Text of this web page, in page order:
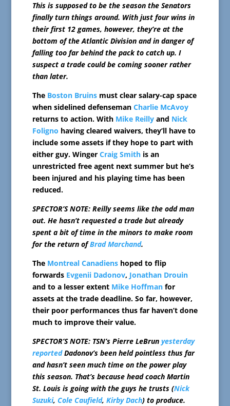
This is supposed to be the season the Senators
finally turn things around. With just four wins in
their first 12 games, however, they’re at the
bottom of the Atlantic Division and in danger of
falling too far behind the pack to catch up. I
suspect a trade could be coming sooner rather
than later.
The Boston Bruinsmust clear salary-cap space
when sidelined defenseman Charlie McAvoy
returns to action. With Mike Reillyand Nick
Foligno having cleared waivers, they’ll have to
include some assets if they hope to part with
either guy. Winger Craig Smithis an
unrestricted free agent next summer but he’s
been injured and his playing time has been
reduced.
SPECTOR’S NOTE: Reilly seems like the odd man
out. He hasn’t requested a trade but already
spent a bit of time in the minors to make room
for the return ofBrad Marchand.
The Montreal Canadienshoped to flip
forwards Evgenii Dadonov, Jonathan Drouin
and to a lesser extent Mike Hoffmanfor
assets at the trade deadline. So far, however,
their poor performances thus far haven’t done
much to improve their value.
SPECTOR’S NOTE: TSN’s Pierre LeBrunyesterday
reportedDadonov’s been held pointless thus far
and hasn’t seen much time on the power play
this season. That’s because head coach Martin
St. Louis is going with the guys he trusts (Nick
Suzuki, Cole Caufield, Kirby Dach) to produce.